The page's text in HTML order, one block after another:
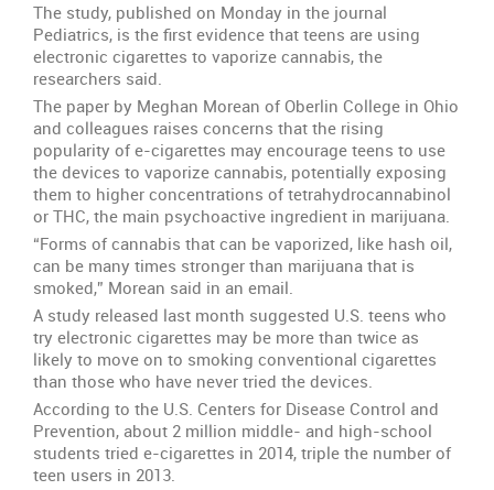
The study, published on Monday in the journal
Pediatrics, is the first evidence that teens are using
electronic cigarettes to vaporize cannabis, the
researchers said.
The paper by Meghan Morean of Oberlin College in Ohio
and colleagues raises concerns that the rising
popularity of e-cigarettes may encourage teens to use
the devices to vaporize cannabis, potentially exposing
them to higher concentrations of tetrahydrocannabinol
or THC, the main psychoactive ingredient in marijuana.
“Forms of cannabis that can be vaporized, like hash oil,
can be many times stronger than marijuana that is
smoked,” Morean said in an email.
A study released last month suggested U.S. teens who
try electronic cigarettes may be more than twice as
likely to move on to smoking conventional cigarettes
than those who have never tried the devices.
According to the U.S. Centers for Disease Control and
Prevention, about 2 million middle- and high-school
students tried e-cigarettes in 2014, triple the number of
teen users in 2013.